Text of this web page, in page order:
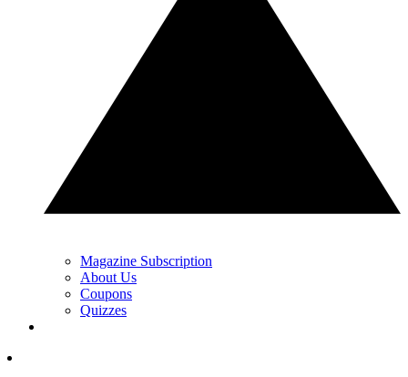
Magazine Subscription
About Us
Coupons
Quizzes